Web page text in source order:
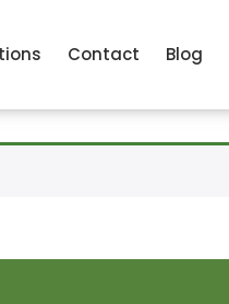
Contact Blog